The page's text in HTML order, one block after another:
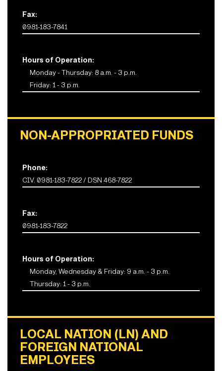
Fax:
0981-183-7841
Hours of Operation:
Monday - Thursday: 8 a.m. - 3 p.m.
Friday: 1 - 3 p.m.
NON-APPROPRIATED FUNDS
Phone:
CIV. 0981-183-7822 / DSN 468-7822
Fax:
0981-183-7822
Hours of Operation:
Monday, Wednesday & Friday: 9 a.m. - 3 p.m.
Thursday: 1 - 3 p.m.
LOCAL NATION (LN) AND
FOREIGN NATIONAL
EMPLOYEES